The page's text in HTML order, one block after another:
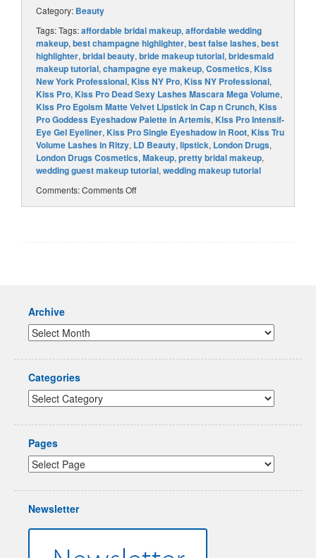
Category: Beauty
Tags: Tags:affordable bridal makeup, affordable wedding
makeup, best champagne highlighter, best false lashes, best
highlighter, bridal beauty, bride makeup tutorial, bridesmaid
makeup tutorial, champagne eye makeup, Cosmetics, Kiss
New York Professional, Kiss NY Pro, Kiss NY Professional,
Kiss Pro, Kiss Pro Dead Sexy Lashes Mascara Mega Volume,
Kiss Pro Egoism Matte Velvet Lipstick in Cap n Crunch, Kiss
Pro Goddess Eyeshadow Palette in Artemis, Kiss Pro Intensif-
Eye Gel Eyeliner, Kiss Pro Single Eyeshadow in Root, Kiss Tru
Volume Lashes in Ritzy, LD Beauty, lipstick, London Drugs,
London Drugs Cosmetics, Makeup, pretty bridal makeup,
wedding guest makeup tutorial, wedding makeup tutorial
Comments:Comments Off
Archive
Categories
Pages
Newsletter